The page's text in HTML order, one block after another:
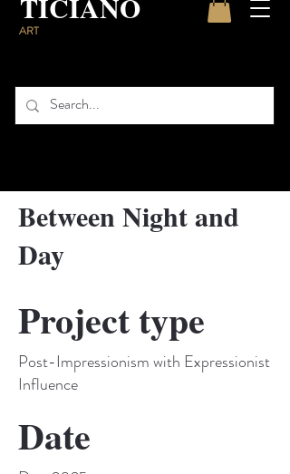
ART
Between Night and
Day
Project type
Post-Impressionism with Expressionist
Influence
Date